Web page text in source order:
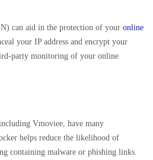
can aid in the protection of your online
your IP address and encrypt your
party monitoring of your online
Vmoviee, have many
helps reduce the likelihood of
containing malware or phishing links.